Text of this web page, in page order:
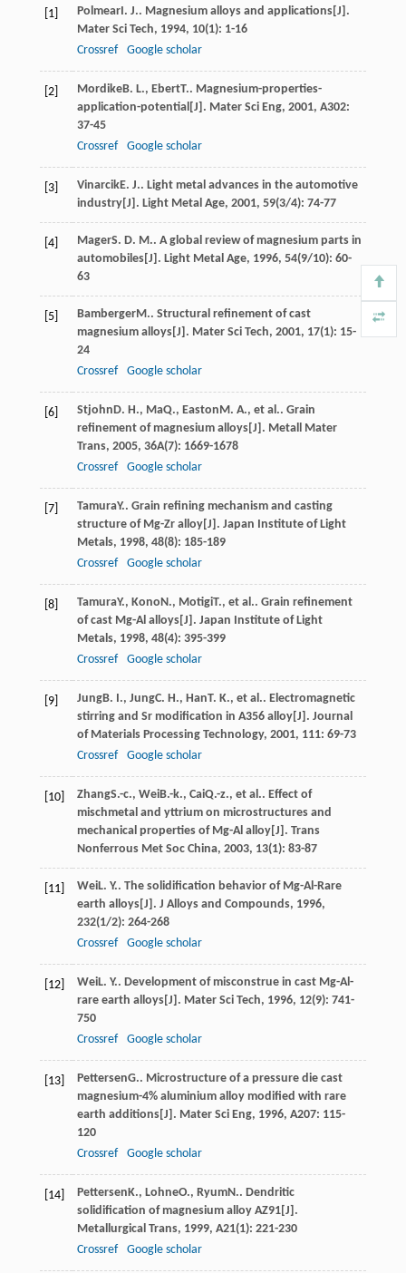
[1] PolmearI. J.. Magnesium alloys and applications[J].
Mater Sci Tech, 1994, 10(1): 1-16
Crossref
Google scholar
[2] MordikeB. L., EbertT.. Magnesium-properties-
application-potential[J]. Mater Sci Eng, 2001, A302:
37-45
Crossref
Google scholar
[3] VinarcikE. J.. Light metal advances in the automotive
industry[J]. Light Metal Age, 2001, 59(3/4): 74-77
[4] MagerS. D. M.. A global review of magnesium parts in
automobiles[J]. Light Metal Age, 1996, 54(9/10): 60-
63
[5] BambergerM.. Structural refinement of cast
magnesium alloys[J]. Mater Sci Tech, 2001, 17(1): 15-
24
Crossref
Google scholar
[6] StjohnD. H., MaQ., EastonM. A., et al.. Grain
refinement of magnesium alloys[J]. Metall Mater
Trans, 2005, 36A(7): 1669-1678
Crossref
Google scholar
[7] TamuraY.. Grain refining mechanism and casting
structure of Mg-Zr alloy[J]. Japan Institute of Light
Metals, 1998, 48(8): 185-189
Crossref
Google scholar
[8] TamuraY., KonoN., MotigiT., et al.. Grain refinement
of cast Mg-Al alloys[J]. Japan Institute of Light
Metals, 1998, 48(4): 395-399
Crossref
Google scholar
[9] JungB. I., JungC. H., HanT. K., et al.. Electromagnetic
stirring and Sr modification in A356 alloy[J]. Journal
of Materials Processing Technology, 2001, 111: 69-73
Crossref
Google scholar
[10] ZhangS.-c., WeiB.-k., CaiQ.-z., et al.. Effect of
mischmetal and yttrium on microstructures and
mechanical properties of Mg-Al alloy[J]. Trans
Nonferrous Met Soc China, 2003, 13(1): 83-87
[11] WeiL. Y.. The solidification behavior of Mg-Al-Rare
earth alloys[J]. J Alloys and Compounds, 1996,
232(1/2): 264-268
Crossref
Google scholar
[12] WeiL. Y.. Development of misconstrue in cast Mg-Al-
rare earth alloys[J]. Mater Sci Tech, 1996, 12(9): 741-
750
Crossref
Google scholar
[13] PettersenG.. Microstructure of a pressure die cast
magnesium-4% aluminium alloy modified with rare
earth additions[J]. Mater Sci Eng, 1996, A207: 115-
120
Crossref
Google scholar
[14] PettersenK., LohneO., RyumN.. Dendritic
solidification of magnesium alloy AZ91[J].
Metallurgical Trans, 1999, A21(1): 221-230
Crossref
Google scholar